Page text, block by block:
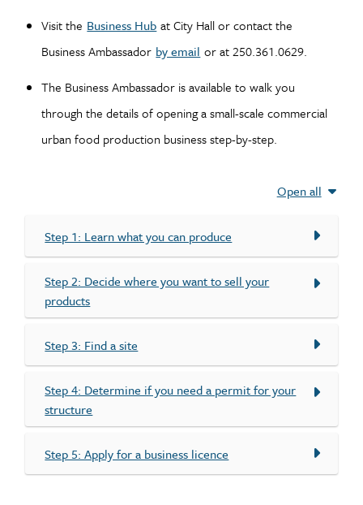
Visit the Business Hub at City Hall or contact the
Business Ambassador by email or at 250.361.0629.
The Business Ambassador is available to walk you
through the details of opening a small-scale commercial
urban food production business step-by-step.
Open all
Step 1: Learn what you can produce
Step 2: Decide where you want to sell your
products
Step 3: Find a site
Step 4: Determine if you need a permit for your
structure
Step 5: Apply for a business licence